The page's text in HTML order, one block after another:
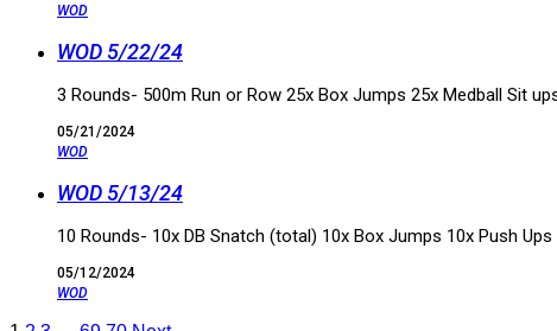
WOD
WOD 5/22/24
3 Rounds- 500m Run or Row 25x Box Jumps 25x Medball Sit
05/21/2024
WOD
WOD 5/13/24
10 Rounds- 10x DB Snatch (total) 10x Box Jumps 10x Push Ups
05/12/2024
WOD